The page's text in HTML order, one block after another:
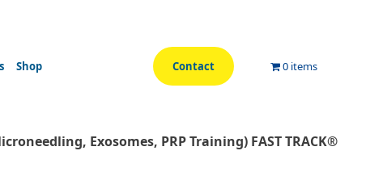
Shop Contact 0 items
Exosomes, PRP Training) FAST TRACK®